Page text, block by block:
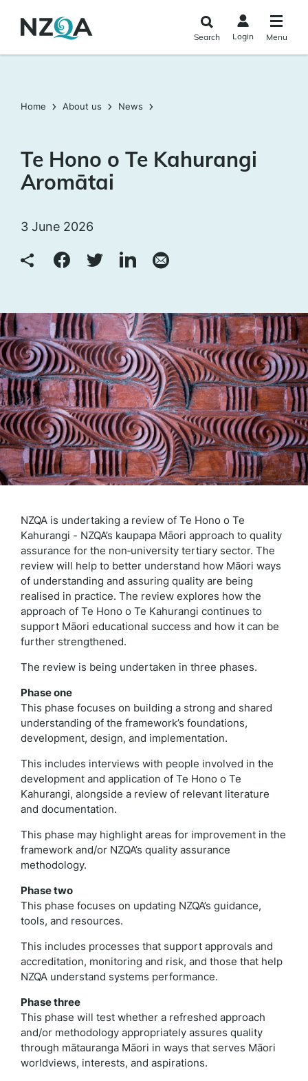
main
Search Login Menu
Home About us News
Te Hono o Te Kahurangi
Aromātai
3 June 2026
NZQA is undertaking a review of Te Hono o Te
Kahurangi - NZQA’s kaupapa Māori approach to quality
assurance for the non‑university tertiary sector. The
review will help to better understand how Māori ways
of understanding and assuring quality are being
realised in practice. The review explores how the
approach of Te Hono o Te Kahurangi continues to
support Māori educational success and how it can be
further strengthened.
The review is being undertaken in three phases.
Phase one
This phase focuses on building a strong and shared
understanding of the framework’s foundations,
development, design, and implementation.
This includes interviews with people involved in the
development and application of Te Hono o Te
Kahurangi, alongside a review of relevant literature
and documentation.
This phase may highlight areas for improvement in the
framework and/or NZQA’s quality assurance
methodology.
Phase two
This phase focuses on updating NZQA’s guidance,
tools, and resources.
This includes processes that support approvals and
accreditation, monitoring and risk, and those that help
NZQA understand systems performance.
Phase three
This phase will test whether a refreshed approach
and/or methodology appropriately assures quality
through mātauranga Māori in ways that serves Māori
worldviews, interests, and aspirations.